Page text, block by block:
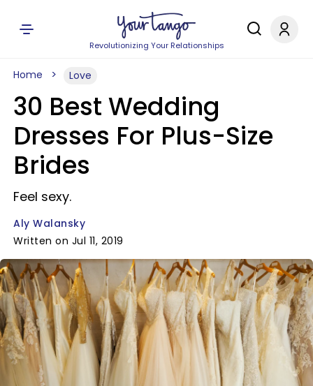
Revolutionizing Your Relationships
Home Love
30 Best Wedding
Dresses For Plus-Size
Brides
Feel sexy.
Aly Walansky
Written on Jul 11, 2019